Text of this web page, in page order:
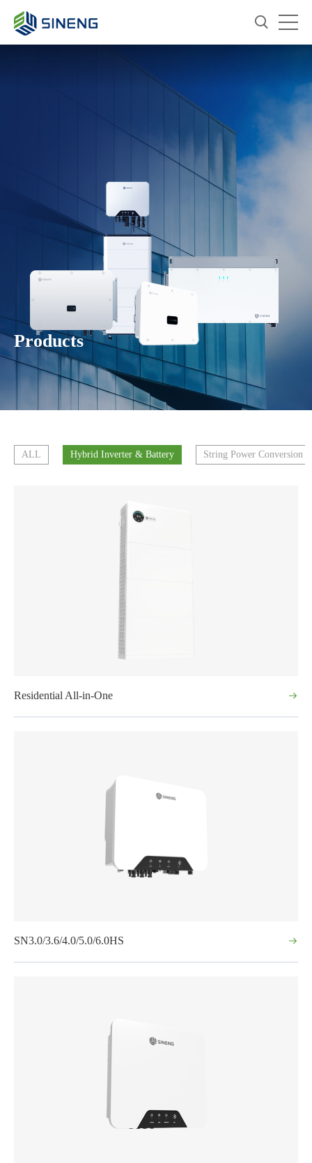
Products
ALL Hybrid Inverter & Battery String Power Conversion
Residential All-in-One
SN3.0/3.6/4.0/5.0/6.0HS